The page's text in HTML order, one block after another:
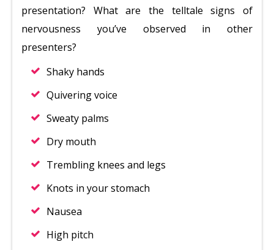
presentation? What are the telltale signs of
nervousness you’ve observed in other
presenters?
Shaky hands
Quivering voice
Sweaty palms
Dry mouth
Trembling knees and legs
Knots in your stomach
Nausea
High pitch